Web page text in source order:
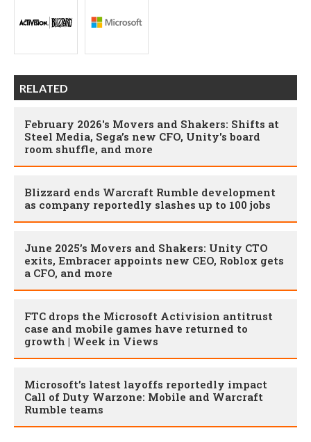
RELATED
February 2026's Movers and Shakers: Shifts at
Steel Media, Sega’s new CFO, Unity's board
room shuffle, and more
Blizzard ends Warcraft Rumble development
as company reportedly slashes up to 100 jobs
June 2025’s Movers and Shakers: Unity CTO
exits, Embracer appoints new CEO, Roblox gets
a CFO, and more
FTC drops the Microsoft Activision antitrust
case and mobile games have returned to
growth | Week in Views
Microsoft’s latest layoffs reportedly impact
Call of Duty Warzone: Mobile and Warcraft
Rumble teams